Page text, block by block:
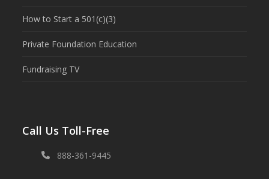
How to Start a 501(c)(3)
Private Foundation Education
Fundraising TV
Call Us Toll-Free
888-361-9445